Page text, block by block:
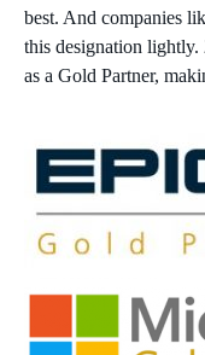
best. And companies
this designation
as a Gold Partner,